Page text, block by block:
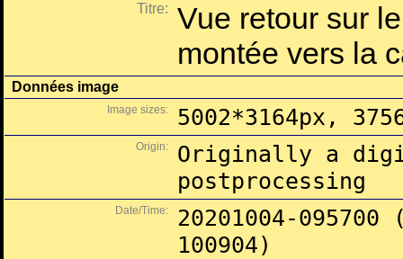
Titre:
Vue retour sur
montée vers la
Données image
Image sizes: 5002*3164px,
Origin:
Originally a
postprocessing
Date/Time:
20201004-
100904)